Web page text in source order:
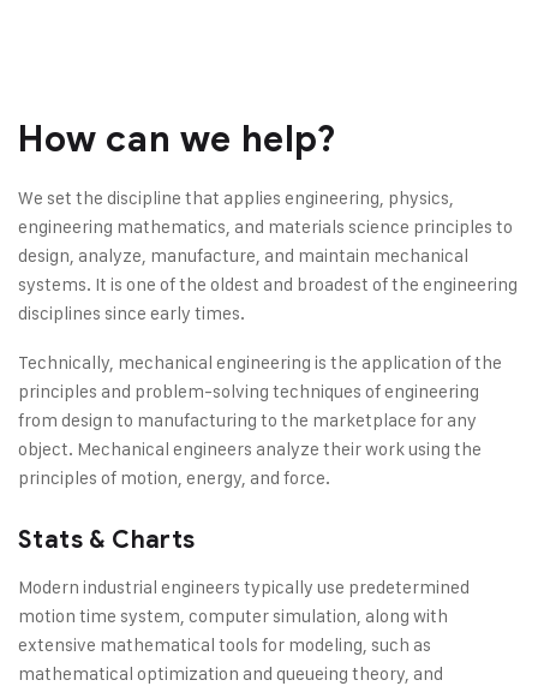
How can we help?
We set the discipline that applies engineering, physics,
engineering mathematics, and materials science principles to
design, analyze, manufacture, and maintain mechanical
systems. It is one of the oldest and broadest of the engineering
disciplines since early times.
Technically, mechanical engineering is the application of the
principles and problem-solving techniques of engineering
from design to manufacturing to the marketplace for any
object. Mechanical engineers analyze their work using the
principles of motion, energy, and force.
Stats & Charts
Modern industrial engineers typically use predetermined
motion time system, computer simulation, along with
extensive mathematical tools for modeling, such as
mathematical optimization and queueing theory, and